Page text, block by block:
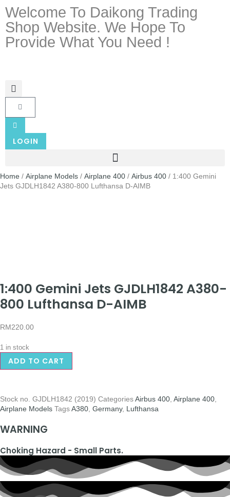
Welcome To Daikong Trading
Shop Website. We Hope To
Provide What You Need !
LOGIN
Home / Airplane Models / Airplane 400 / Airbus 400 / 1:400 Gemini
Jets GJDLH1842 A380-800 Lufthansa D-AIMB
1:400 Gemini Jets GJDLH1842 A380-
800 Lufthansa D-AIMB
RM220.00
1 in stock
ADD TO CART
Stock no. GJDLH1842 (2019) CategoriesAirbus 400 Airplane 400
Airplane Models TagsA380 Germany, Lufthansa
WARNING
Choking Hazard - Small Parts.